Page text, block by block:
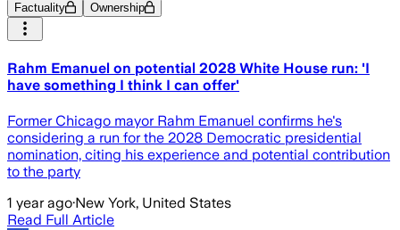
Factuality Ownership
Rahm Emanuel on potential 2028 White House run: 'I
have something I think I can offer'
Former Chicago mayor Rahm Emanuel confirms he's
considering a run for the 2028 Democratic presidential
nomination, citing his experience and potential contribution
to the party
1 year ago·New York, United States
Read Full Article